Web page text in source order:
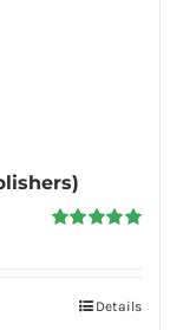
Details